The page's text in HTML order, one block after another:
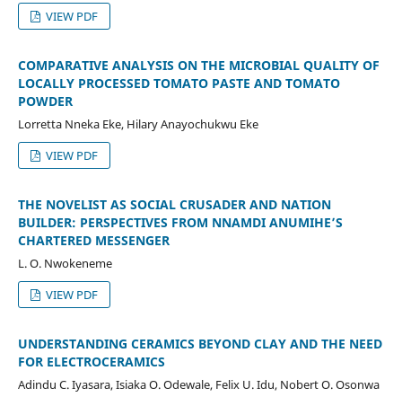
VIEW PDF
COMPARATIVE ANALYSIS ON THE MICROBIAL QUALITY OF
LOCALLY PROCESSED TOMATO PASTE AND TOMATO
POWDER
Lorretta Nneka Eke, Hilary Anayochukwu Eke
VIEW PDF
THE NOVELIST AS SOCIAL CRUSADER AND NATION
BUILDER: PERSPECTIVES FROM NNAMDI ANUMIHE’S
CHARTERED MESSENGER
L. O. Nwokeneme
VIEW PDF
UNDERSTANDING CERAMICS BEYOND CLAY AND THE NEED
FOR ELECTROCERAMICS
Adindu C. Iyasara, Isiaka O. Odewale, Felix U. Idu, Nobert O. Osonwa